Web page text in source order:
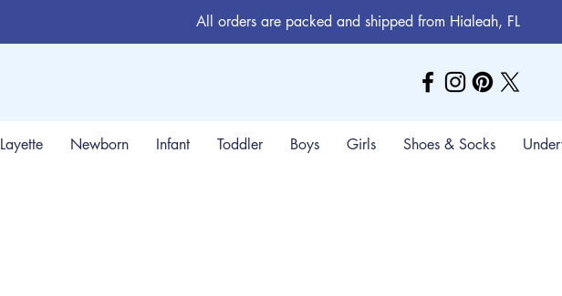
All orders are packed and shipped from Hialeah, FL
Layette Newborn Infant Toddler Boys Girls Shoes & Socks